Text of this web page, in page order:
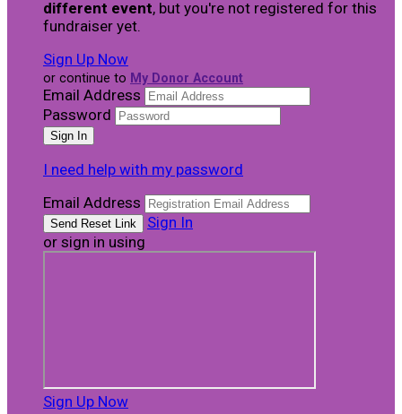
different event, but you're not registered for this
fundraiser yet.
Sign Up Now
or continue to My Donor Account
Email Address
Password
I need help with my password
Email Address
Sign In
or sign in using
Sign Up Now